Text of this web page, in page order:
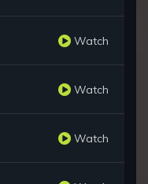
Watch
Watch
Watch